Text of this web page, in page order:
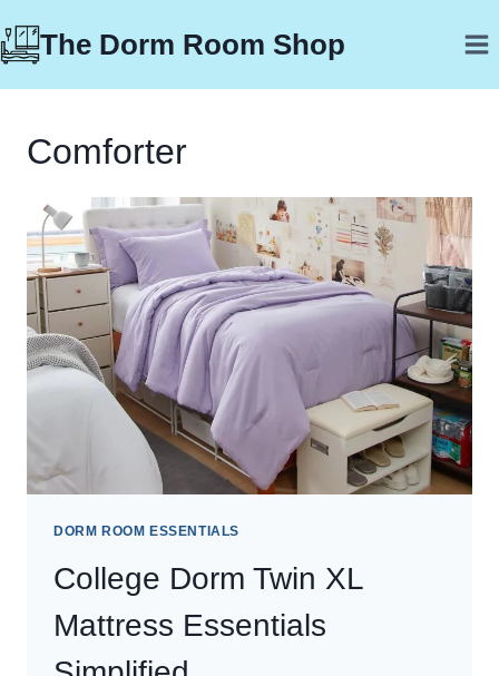
to
The Dorm Room Shop
Comforter
DORM ROOM ESSENTIALS
College Dorm Twin XL
Mattress Essentials